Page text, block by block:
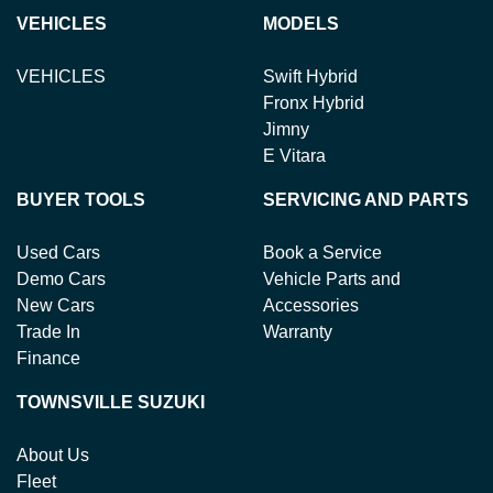
for your car loan could either increase or decrease at
decrease your interest repayments accordingly.
loan term.
new or used cars!
VEHICLES
VEHICLES
MODELS
Swift Hybrid
Fronx Hybrid
Jimny
E Vitara
BUYER TOOLS
Used Cars
Demo Cars
New Cars
Trade In
Finance
SERVICING AND PARTS
Book a Service
Vehicle Parts and
Accessories
Warranty
TOWNSVILLE SUZUKI
About Us
Fleet